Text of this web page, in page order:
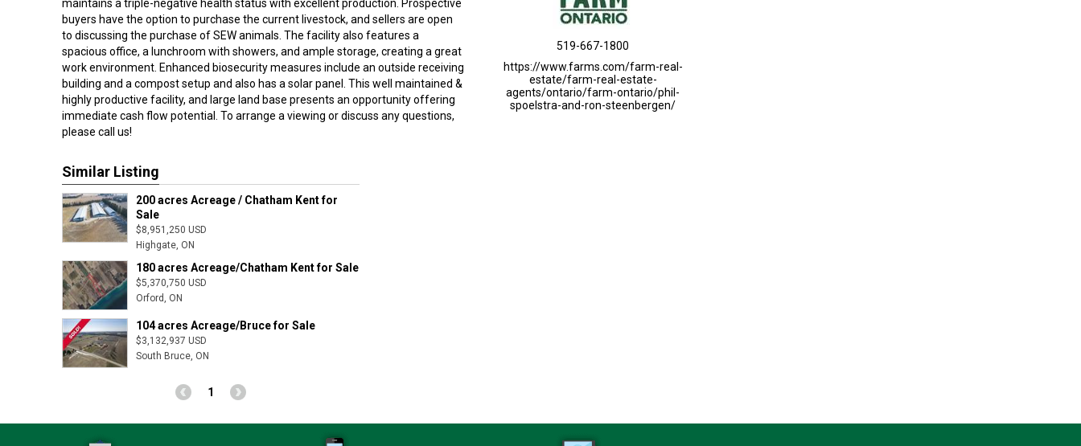
maintains a triple-negative health status with excellent production. Prospective
buyers have the option to purchase the current livestock, and sellers are open
to discussing the purchase of SEW animals. The facility also features a
spacious office, a lunchroom with showers, and ample storage, creating a great
work environment. Enhanced biosecurity measures include an outside receiving
building and a compost setup and also has a solar panel. This well maintained &
highly productive facility, and large land base presents an opportunity offering
immediate cash flow potential. To arrange a viewing or discuss any questions,
please call us!
519-667-1800
https://www.farms.com/farm-real-
estate/farm-real-estate-
agents/ontario/farm-ontario/phil-
spoelstra-and-ron-steenbergen/
Similar Listing
200 acres Acreage / Chatham Kent for
Sale
$8,951,250 USD
Highgate, ON
180 acres Acreage/Chatham Kent for Sale
$5,370,750 USD
Orford, ON
104 acres Acreage/Bruce for Sale
$3,132,937 USD
South Bruce, ON
1